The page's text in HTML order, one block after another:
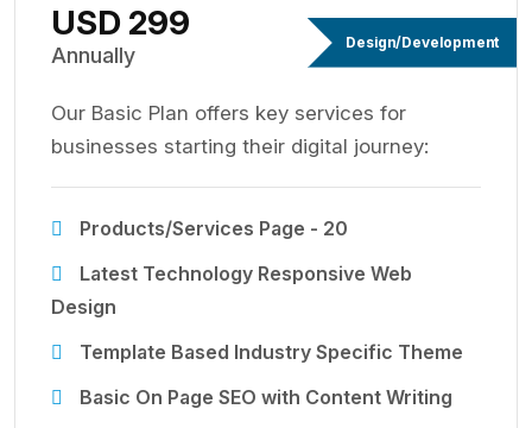
Design/Development
USD 299
Annually
Our Basic Plan offers key services for
businesses starting their digital journey:
Products/Services Page - 20
Latest Technology Responsive Web
Design
Template Based Industry Specific Theme
Basic On Page SEO with Content Writing